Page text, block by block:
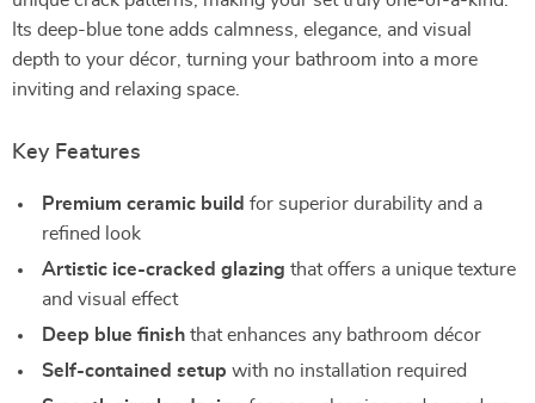
Its deep-blue tone adds calmness, elegance, and visual
depth to your décor, turning your bathroom into a more
inviting and relaxing space.
Key Features
Premium ceramic build for superior durability and a
refined look
Artistic ice-cracked glazing that offers a unique texture
and visual effect
Deep blue finish that enhances any bathroom décor
Self-contained setup with no installation required